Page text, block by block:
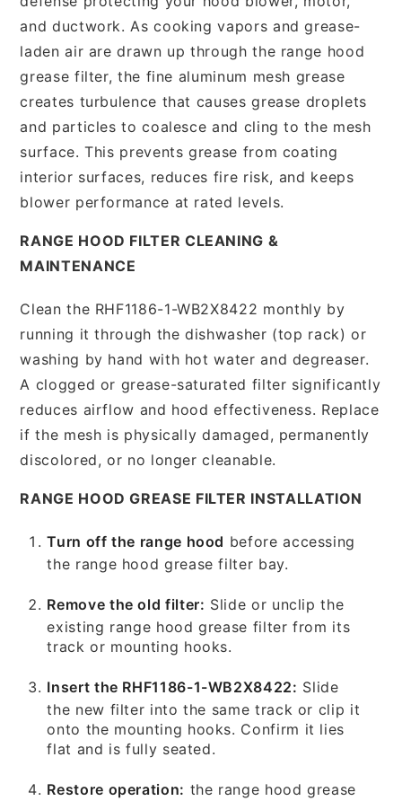
and ductwork. As cooking vapors and grease-
laden air are drawn up through the range hood
grease filter, the fine aluminum mesh grease
creates turbulence that causes grease droplets
and particles to coalesce and cling to the mesh
surface. This prevents grease from coating
interior surfaces, reduces fire risk, and keeps
blower performance at rated levels.
RANGE HOOD FILTER CLEANING &
MAINTENANCE
Clean the RHF1186-1-WB2X8422 monthly by
running it through the dishwasher (top rack) or
washing by hand with hot water and degreaser.
A clogged or grease-saturated filter significantly
reduces airflow and hood effectiveness. Replace
if the mesh is physically damaged, permanently
discolored, or no longer cleanable.
RANGE HOOD GREASE FILTER INSTALLATION
Turn off the range hood before accessing
the range hood grease filter bay.
Remove the old filter: Slide or unclip the
existing range hood grease filter from its
track or mounting hooks.
Insert the RHF1186-1-WB2X8422: Slide
the new filter into the same track or clip it
onto the mounting hooks. Confirm it lies
flat and is fully seated.
Restore operation: the range hood grease